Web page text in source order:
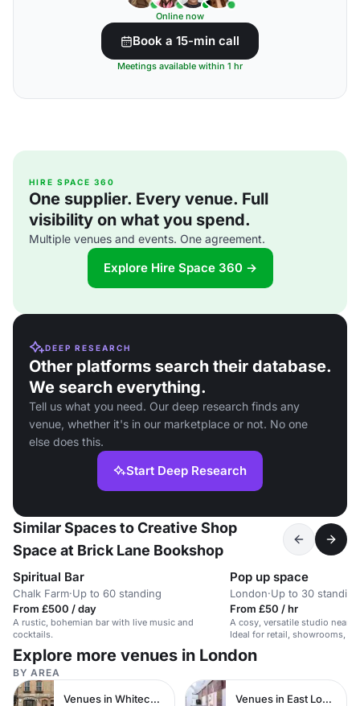
Online now
Book a 15-min call
Meetings available within 1 hr
HIRE SPACE 360
One supplier. Every venue. Full
visibility on what you spend.
Multiple venues and events. One agreement.
Explore Hire Space 360 →
DEEP RESEARCH
Other platforms search their database.
We search everything.
Tell us what you need. Our deep research finds any
venue, whether it's in our marketplace or not. No one
else does this.
Start Deep Research
Similar Spaces to Creative Shop
Space at Brick Lane Bookshop
Spiritual Bar
Chalk Farm·Up to 60 standing
From £500 / day
A rustic, bohemian bar with live music and
cocktails.
Pop up space
London·Up to 30 standing
From £50 / hr
A cosy, versatile studio near
Ideal for retail, showrooms,
workshops.
Explore more venues in London
BY AREA
Venues in Whitechapel Venues in East London